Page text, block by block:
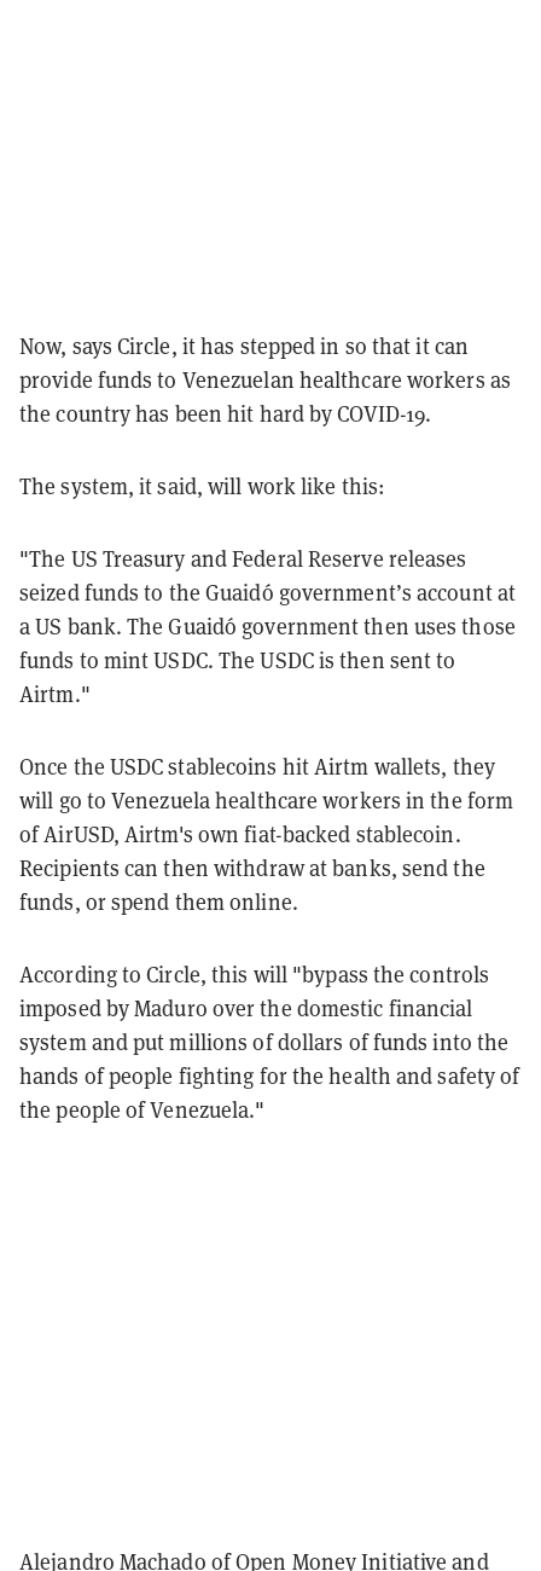
Now, says Circle, it has stepped in so that it can
provide funds to Venezuelan healthcare workers as
the country has been hit hard by COVID-19.
The system, it said, will work like this:
"The US Treasury and Federal Reserve releases
seized funds to the Guaidó government’s account at
a US bank. The Guaidó government then uses those
funds to mint USDC. The USDC is then sent to
Airtm."
Once the USDC stablecoins hit Airtm wallets, they
will go to Venezuela healthcare workers in the form
of AirUSD, Airtm's own fiat-backed stablecoin.
Recipients can then withdraw at banks, send the
funds, or spend them online.
According to Circle, this will "bypass the controls
imposed by Maduro over the domestic financial
system and put millions of dollars of funds into the
hands of people fighting for the health and safety of
the people of Venezuela."
Alejandro Machado of Open Money Initiative and